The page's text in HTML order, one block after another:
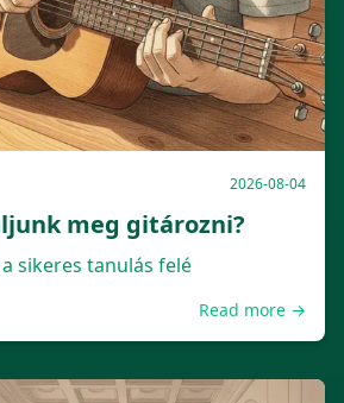
2026-08-04
meg gitározni?
sikeres tanulás felé
Read more →